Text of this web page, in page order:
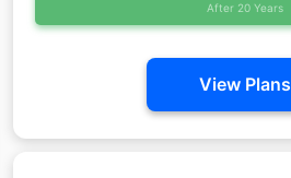
After 20 Years
View Plans